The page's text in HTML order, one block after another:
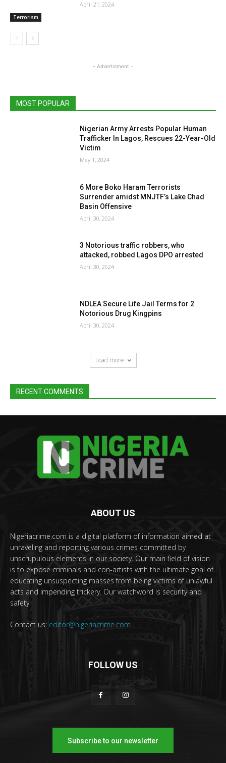
Terrorism
April 21, 2024
- Advertisment -
MOST POPULAR
Nigerian Army Arrests Popular Human
Trafficker In Lagos, Rescues 22-Year-Old
Victim
May 1, 2024
6 More Boko Haram Terrorists
Surrender amidst MNJTF’s Lake Chad
Basin Offensive
April 30, 2024
3 Notorious traffic robbers, who
attacked, robbed Lagos DPO arrested
April 30, 2024
NDLEA Secure Life Jail Terms for 2
Notorious Drug Kingpins
April 30, 2024
Load more
RECENT COMMENTS
ABOUT US
Nigeriacrime.com is a digital platform of information aimed at
unraveling and reporting various crimes committed by
unscrupulous elements in our society. Our main field of vision
is to expose criminals and con-artists with the ultimate goal of
educating unsuspecting masses from being victims of unlawful
acts and impending trickery. Our watchword is security and
safety.
Contact us: editor@nigeriacrime.com
FOLLOW US
Subscribe to our newsletter